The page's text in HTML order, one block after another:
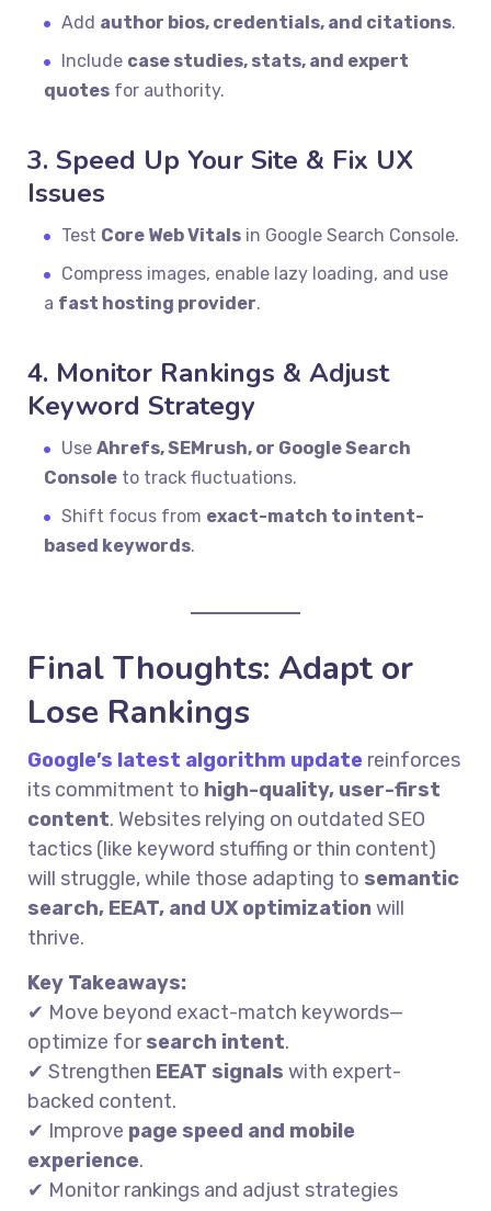
Add author bios, credentials, and citations.
Include case studies, stats, and expert
quotes for authority.
3. Speed Up Your Site & Fix UX
Issues
Test Core Web Vitals in Google Search Console.
Compress images, enable lazy loading, and use
a fast hosting provider.
4. Monitor Rankings & Adjust
Keyword Strategy
UseAhrefs, SEMrush, or Google Search
Console to track fluctuations.
Shift focus from exact-match to intent-
based keywords.
Final Thoughts: Adapt or
Lose Rankings
Google’s latest algorithm update reinforces
its commitment to high-quality, user-first
content. Websites relying on outdated SEO
tactics (like keyword stuffing or thin content)
will struggle, while those adapting to semantic
search, EEAT, and UX optimizationwill
thrive.
Key Takeaways:
✔ Move beyond exact-match keywords—
optimize forsearch intent.
✔ Strengthen EEAT signals with expert-
backed content.
✔ Improve page speed and mobile
experience.
✔ Monitor rankings and adjust strategies